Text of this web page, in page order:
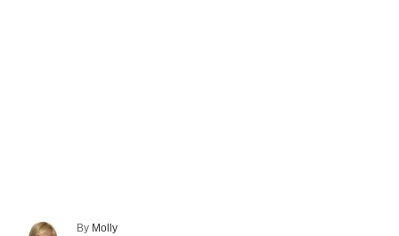
By A
Molly